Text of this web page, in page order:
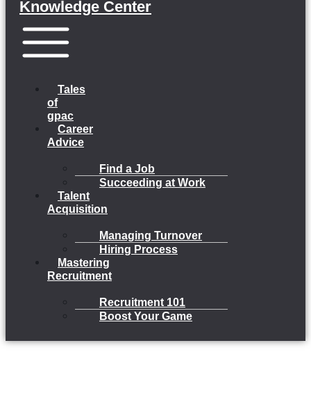
Knowledge Center
Tales
of
gpac
Career
Advice
Find a Job
Succeeding at Work
Talent
Acquisition
Managing Turnover
Hiring Process
Mastering
Recruitment
Recruitment 101
Boost Your Game